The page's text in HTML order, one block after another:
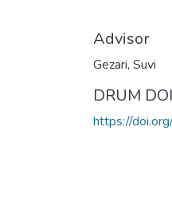
Advisor
Gezari, Suvi
DRUM DOI
https://